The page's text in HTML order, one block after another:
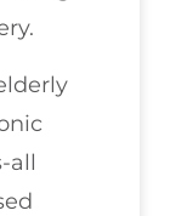
all